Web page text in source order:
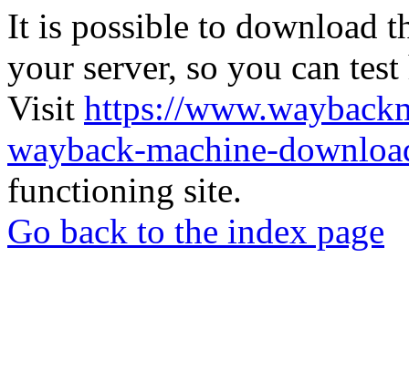
It is possible to download
your server, so you can
Visit https://
wayback-machine-
functioning site.
Go back to the index page